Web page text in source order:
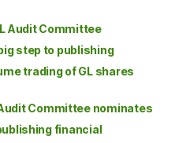
Audit Committee
step to publishing
trading of GL shares
Committee nominates
financial